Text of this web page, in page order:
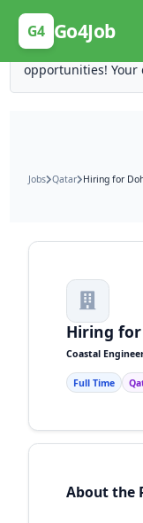
G4 Go4Job
Posting Here is Free!
Post your job for
opportunities! Your
Jobs Qatar Hiring for
Hiring
Coastal
Full Time
About the